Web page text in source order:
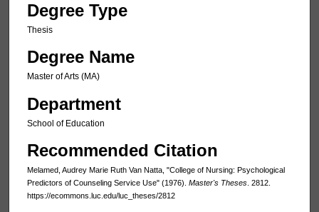
Degree Type
Thesis
Degree Name
Master of Arts (MA)
Department
School of Education
Recommended Citation
Melamed, Audrey Marie Ruth Van Natta, "College of Nursing: Psychological
Predictors of Counseling Service Use" (1976). Master's Theses. 2812.
https://ecommons.luc.edu/luc_theses/2812